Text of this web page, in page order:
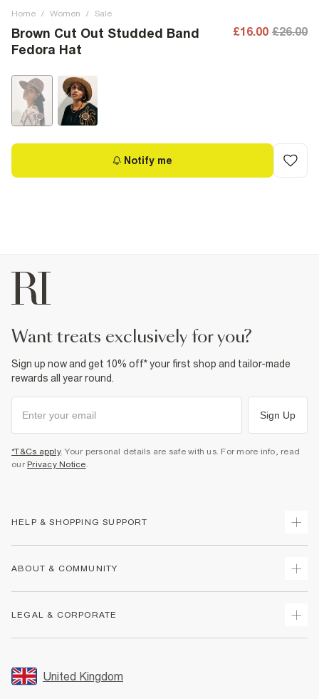
Home / Women / Sale
Brown Cut Out Studded Band
Fedora Hat
£16.00 £26.00
Notify me
want treats exclusively for you?
Sign up now and get 10% off* your first shop and tailor-made
rewards all year round.
Sign Up
*T&Cs apply. Your personal details are safe with us. For more info, read
our Privacy Notice.
HELP & SHOPPING SUPPORT
Returns
Size Guides
FAQs
ABOUT & COMMUNITY
Store Events
LEGAL & CORPORATE
Promotion Terms & Conditions
United Kingdom